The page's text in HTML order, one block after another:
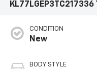
KL77LGEP3TC217336
CONDITION
New
BODY STYLE